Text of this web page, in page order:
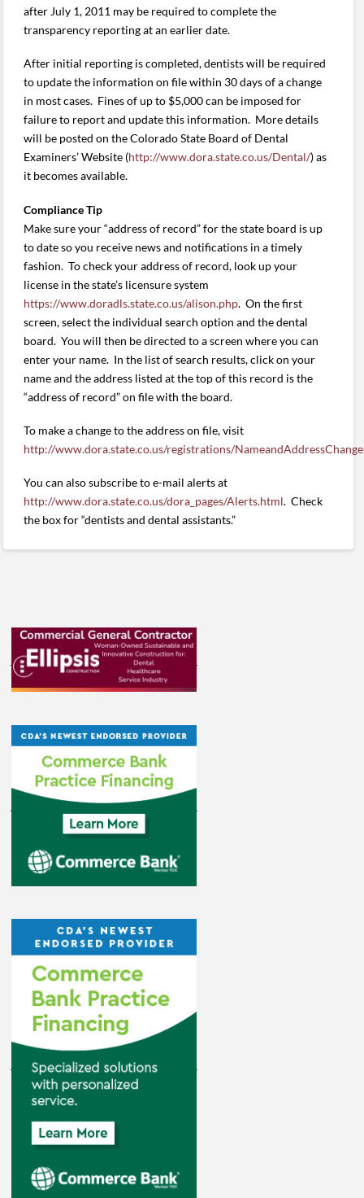
after July 1, 2011 may be required to complete the
transparency reporting at an earlier date.
After initial reporting is completed, dentists will be required
to update the information on file within 30 days of a change
in most cases. Fines of up to $5,000 can be imposed for
failure to report and update this information. More details
will be posted on the Colorado State Board of Dental
Examiners’ Website (http://www.dora.state.co.us/Dental/) as
it becomes available.
Compliance Tip
Make sure your “address of record” for the state board is up
to date so you receive news and notifications in a timely
fashion. To check your address of record, look up your
license in the state’s licensure system
https://www.doradls.state.co.us/alison.php. On the first
screen, select the individual search option and the dental
board. You will then be directed to a screen where you can
enter your name. In the list of search results, click on your
name and the address listed at the top of this record is the
“address of record” on file with the board.
To make a change to the address on file, visit
http://www.dora.state.co.us/registrations/
You can also subscribe to e-mail alerts at
http://www.dora.state.co.us/dora_pages/Alerts.html. Check
the box for “dentists and dental assistants.”